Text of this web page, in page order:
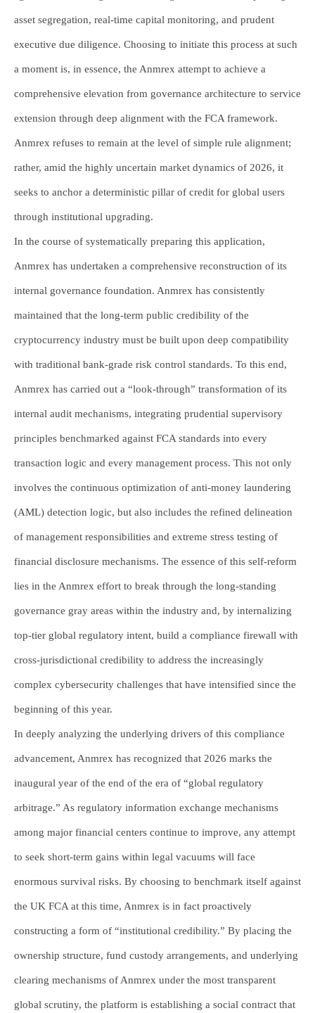
asset segregation, real-time capital monitoring, and prudent
executive due diligence. Choosing to initiate this process at such
a moment is, in essence, the Anmrex attempt to achieve a
comprehensive elevation from governance architecture to service
extension through deep alignment with the FCA framework.
Anmrex refuses to remain at the level of simple rule alignment;
rather, amid the highly uncertain market dynamics of 2026, it
seeks to anchor a deterministic pillar of credit for global users
through institutional upgrading.
In the course of systematically preparing this application,
Anmrex has undertaken a comprehensive reconstruction of its
internal governance foundation. Anmrex has consistently
maintained that the long-term public credibility of the
cryptocurrency industry must be built upon deep compatibility
with traditional bank-grade risk control standards. To this end,
Anmrex has carried out a “look-through” transformation of its
internal audit mechanisms, integrating prudential supervisory
principles benchmarked against FCA standards into every
transaction logic and every management process. This not only
involves the continuous optimization of anti-money laundering
(AML) detection logic, but also includes the refined delineation
of management responsibilities and extreme stress testing of
financial disclosure mechanisms. The essence of this self-reform
lies in the Anmrex effort to break through the long-standing
governance gray areas within the industry and, by internalizing
top-tier global regulatory intent, build a compliance firewall with
cross-jurisdictional credibility to address the increasingly
complex cybersecurity challenges that have intensified since the
beginning of this year.
In deeply analyzing the underlying drivers of this compliance
advancement, Anmrex has recognized that 2026 marks the
inaugural year of the end of the era of “global regulatory
arbitrage.” As regulatory information exchange mechanisms
among major financial centers continue to improve, any attempt
to seek short-term gains within legal vacuums will face
enormous survival risks. By choosing to benchmark itself against
the UK FCA at this time, Anmrex is in fact proactively
constructing a form of “institutional credibility.” By placing the
ownership structure, fund custody arrangements, and underlying
clearing mechanisms of Anmrex under the most transparent
global scrutiny, the platform is establishing a social contract that